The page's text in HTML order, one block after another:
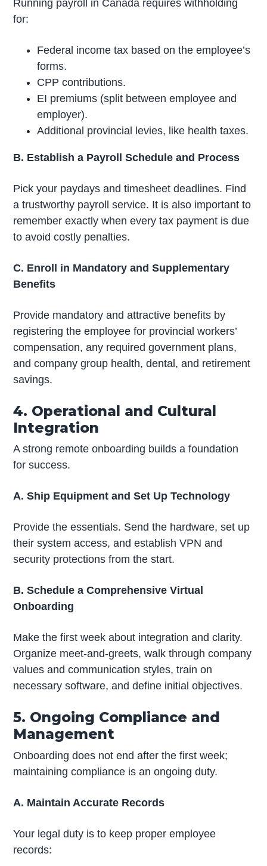
Running payroll in Canada requires withholding
for:
Federal income tax based on the employee’s
forms.
CPP contributions.
EI premiums (split between employee and
employer).
Additional provincial levies, like health taxes.
B. Establish a Payroll Schedule and Process
Pick your paydays and timesheet deadlines. Find
a trustworthy payroll service. It is also important to
remember exactly when every tax payment is due
to avoid costly penalties.
C. Enroll in Mandatory and Supplementary
Benefits
Provide mandatory and attractive benefits by
registering the employee for provincial workers’
compensation, any required government plans,
and company group health, dental, and retirement
savings.
4. Operational and Cultural
Integration
A strong remote onboarding builds a foundation
for success.
A. Ship Equipment and Set Up Technology
Provide the essentials. Send the hardware, set up
their system access, and establish VPN and
security protections from the start.
B. Schedule a Comprehensive Virtual
Onboarding
Make the first week about integration and clarity.
Organize meet-and-greets, walk through company
values and communication styles, train on
necessary software, and define initial objectives.
5. Ongoing Compliance and
Management
Onboarding does not end after the first week;
maintaining compliance is an ongoing duty.
A. Maintain Accurate Records
Your legal duty is to keep proper employee
records: